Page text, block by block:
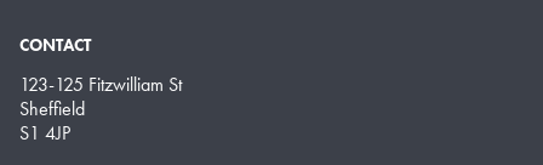
CONTACT
123-125 Fitzwilliam St
Sheffield
S1 4JP